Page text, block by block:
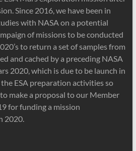
Since 2016, we have been in
with NASA on a potential
of missions to be conducted
to return a set of samples from
and cached by a preceding NASA
2020, which is due to be launch in
ESA preparation activities so
make a proposal to our Member
for funding a mission
2020.